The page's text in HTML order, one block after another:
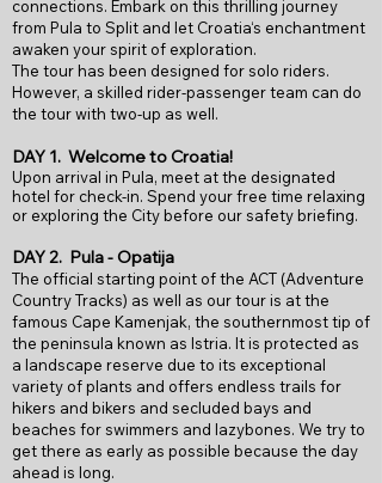
connections. Embark on this thrilling journey
from Pula to Split and let Croatia‘s enchantment
awaken your spirit of exploration.
The tour has been designed for solo riders.
However, a skilled rider-passenger team can do
the tour with two-up as well.
DAY 1. Welcome to Croatia!
Upon arrival in Pula, meet at the designated
hotel for check-in. Spend your free time relaxing
or exploring the City before our safety briefing.
DAY 2. Pula - Opatija
The official starting point of the ACT (Adventure
Country Tracks) as well as our tour is at the
famous Cape Kamenjak, the southernmost tip of
the peninsula known as Istria. It is protected as
a landscape reserve due to its exceptional
variety of plants and offers endless trails for
hikers and bikers and secluded bays and
beaches for swimmers and lazybones. We try to
get there as early as possible because the day
ahead is long.